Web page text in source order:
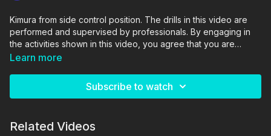
Kimura from side control position. The drills in this video are
performed and supervised by professionals. By engaging in
the activities shown in this video, you agree that you are
physically fit and mentally capable of performing these
Learn more
Subscribe to watch
Related Videos